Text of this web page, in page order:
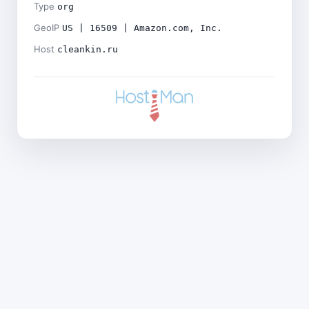
Type org
GeoIP US | 16509 | Amazon.com, Inc.
Host cleankin.ru